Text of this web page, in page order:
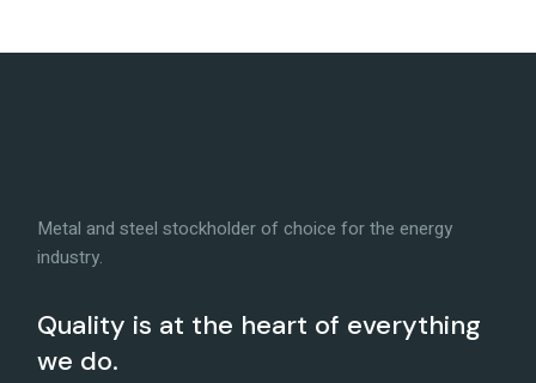
Metal and steel stockholder of choice for the energy
industry.
Quality is at the heart of everything
we do.